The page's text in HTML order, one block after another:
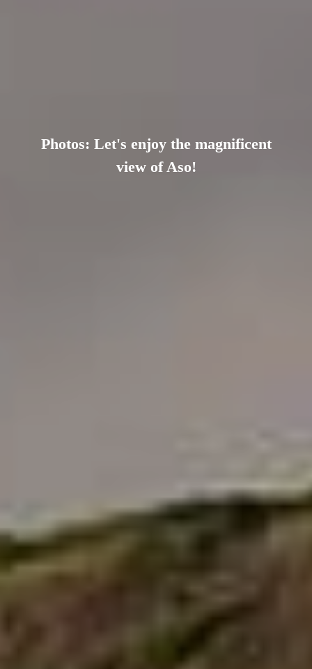
Photos: Let's enjoy the magnificent
view of Aso!